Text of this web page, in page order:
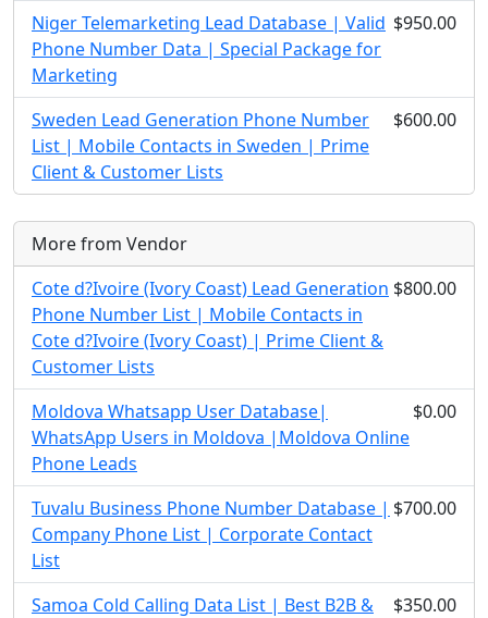
Niger Telemarketing Lead Database | Valid
Phone Number Data | Special Package for
Marketing
$950.00
Sweden Lead Generation Phone Number
List | Mobile Contacts in Sweden | Prime
Client & Customer Lists
$600.00
More from Vendor
Cote d?Ivoire (Ivory Coast) Lead Generation
Phone Number List | Mobile Contacts in
Cote d?Ivoire (Ivory Coast) | Prime Client &
Customer Lists
$800.00
Moldova Whatsapp User Database|
WhatsApp Users in Moldova |Moldova Online
Phone Leads
$0.00
Tuvalu Business Phone Number Database |
Company Phone List | Corporate Contact
List
$700.00
Samoa Cold Calling Data List | Best B2B &
$350.00